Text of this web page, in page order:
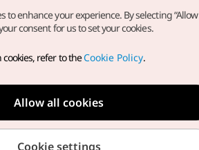
Organization. All Rights Reserved.
related to the website, direct your
at
to enhance your experience. By selecting
consent for us to set your cookies.
refer to theCookie Policy.
Allow all cookies
Cookie settings